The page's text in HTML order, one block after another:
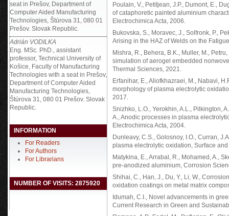
seat in Prešov, Department of
Computer Aided Manufacturing
Technologies, Štúrova 31, 080 01
Prešov. Slovak Republic.
Adrián VODILKA
Eng. MSc. PhD., assistant
professor, Technical University of
Košice, Faculty of Manufacturing
Technologies with a seat in Prešov,
Department of Computer Aided
Manufacturing Technologies,
Štúrova 31, 080 01 Prešov. Slovak
Republic.
INFORMATION
For Readers
For Authors
For Librarians
NUMBER OF VISITS: 2875920
Poulain, V., Petitjean, J.P., Dumont, E.,
of cataphoretic painted aluminium
Electrochimica Acta, 2006.
Bukovska, S., Moravec, J., Solfronk, P.,
Arising in the HAZ of Welds on the
Mishra, R., Behera, B.K., Muller, M.,
simulation of aerogel embedded
Thermal Sciences, 2021.
Erfanihar, E., Aliofkhazraei, M., Nabavi,
morphology of plasma electrolytic
2017.
Snizhko, L.O., Yerokhin, A.L., Pilkington,
A., Anodic processes in plasma
Electrochimica Acta, 2004.
Dunleavy, C.S., Golosnoy, I.O., Curran,
plasma electrolytic oxidation, Surface
Matykina, E., Arrabal, R., Mohamed, A.,
pre-anodized aluminium, Corrosion
Shihai, C., Han, J., Du, Y., Li, W.,
oxidation coatings on metal matrix
Idumah, C.I., Novel advancements in
Current Research in Green and